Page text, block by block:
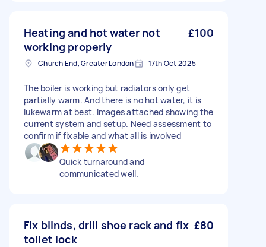
Heating and hot water not
working properly
£100
Church End, Greater London 17th Oct 2025
The boiler is working but radiators only get
partially warm. And there is no hot water, it is
lukewarm at best. Images attached showing the
current system and setup. Need assessment to
confirm if fixable and what all is involved
Quick turnaround and
communicated well.
Fix blinds, drill shoe rack and fix
toilet lock
£80